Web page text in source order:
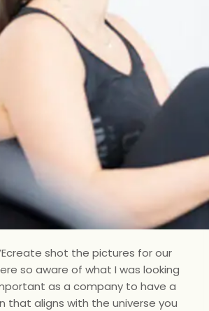
shot the pictures for our
so aware of what I was looking
as a company to have a
that aligns with the universe you